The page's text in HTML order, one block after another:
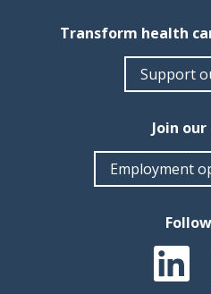
Transform health
Support
Join
Employment